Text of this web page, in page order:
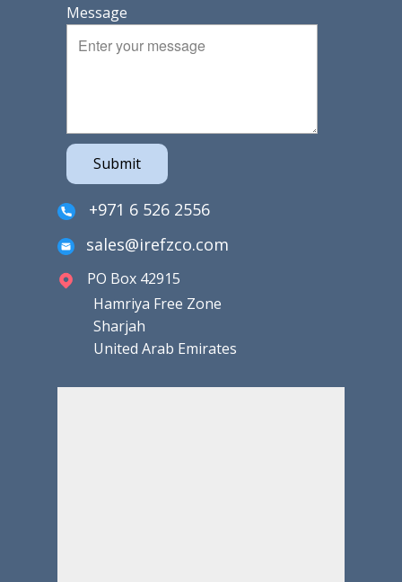
Message
Submit
+971 6 526 2556
sales@irefzco.com
PO Box 42915
Hamriya Free Zone
Sharjah
United Arab Emirates